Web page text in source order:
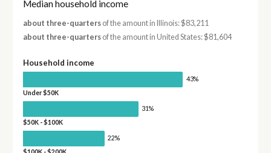
Median household income
about three-quartersof the amount in Illinois: $83,211
about three-quartersof the amount in United States: $81,604
Household income
43%
Under $50K
31%
$50K - $100K
22%
$100K - $200K